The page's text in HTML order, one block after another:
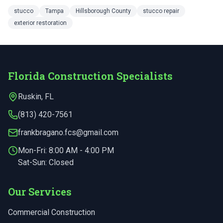
stucco Tampa Hillsborough County
stucco repair
exterior restoration
Florida Construction Specialists
Ruskin, FL
(813) 420-7561
frankbragano.fcs@gmail.com
Mon-Fri: 8:00 AM - 4:00 PM
Sat-Sun: Closed
Our Services
Commercial Construction